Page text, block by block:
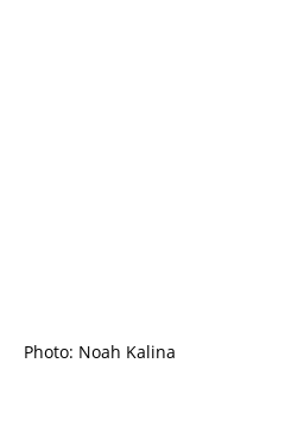
Photo: Noah Kalina